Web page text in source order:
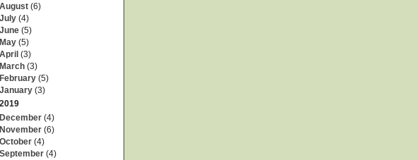
August (6)
July (4)
June (5)
May (5)
April (3)
March (3)
February (5)
January (3)
2019
December (4)
November (6)
October (4)
September (4)